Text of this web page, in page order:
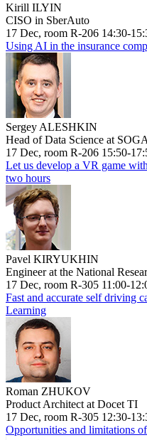
Kirill ILYIN
CISO in SberAuto
17 Dec, room R-206 14:30-
Using AI in the insurance
Sergey ALESHKIN
Head of Data Science at
17 Dec, room R-206 15:50-
Let us develop a VR game
two hours
Pavel KIRYUKHIN
Engineer at the National
17 Dec, room R-305 11:00-
Fast and accurate self driving
Learning
Roman ZHUKOV
Product Architect at Docet TI
17 Dec, room R-305 12:30-
Opportunities and limitations